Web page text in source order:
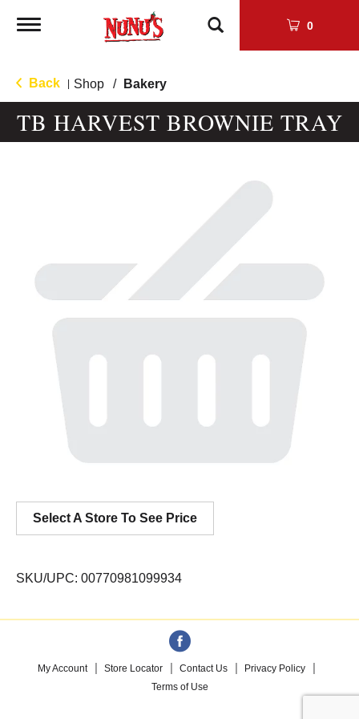
Toggle
0
Back Shop / Bakery
TB HARVEST BROWNIE TRAY
Select A Store To See Price
SKU/UPC: 00770981099934
My Account Store Locator Contact Us
Privacy Policy
Terms of Use